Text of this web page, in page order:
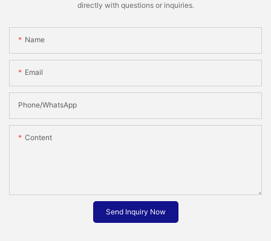
directly with questions or inquiries.
Name
Email
Phone/whatsApp
Content
Send Inquiry Now